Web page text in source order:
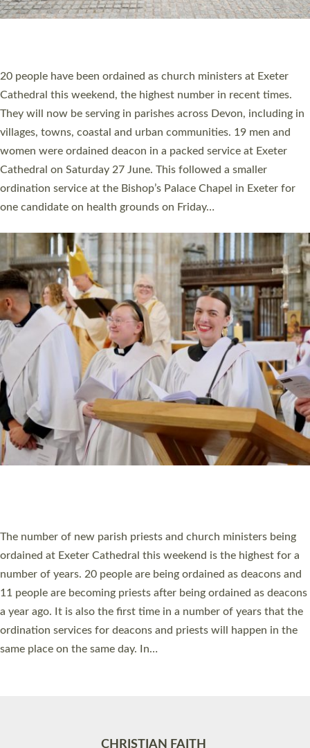
The number of new parish priests and church ministers being
ordained at Exeter Cathedral this weekend is the highest for a
number of years. 20 people are being ordained as deacons and
11 people are becoming priests after being ordained as deacons
a year ago. It is also the first time in a number of years that the
ordination services for deacons and priests will happen in the
same place on the same day. In…
Read More »
CHRISTIAN FAITH
MINISTRY
RESOURCES
SCHOOLS
WHO WE ARE
© 2026 Diocese of Exeter. All Rights Reserved.
Accessibility Privacy | T&Cs |Cookies